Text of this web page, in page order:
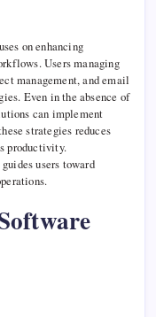
on enhancing
Users managing
management, and email
Even in the absence of
can implement
strategies reduces
productivity.
users toward